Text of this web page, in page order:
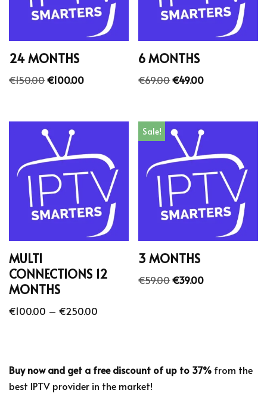
24 MONTHS
€150.00€100.00
6 MONTHS
€69.00€49.00
MULTI
CONNECTIONS 12
MONTHS
€100.00 – €250.00
Sale!
3 MONTHS
€59.00€39.00
Buy now and get a free discount of up to 37% from the
best IPTV provider in the market!